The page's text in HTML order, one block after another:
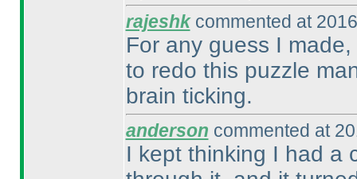
rajeshkcommented at
For any guess I
to redo this puzzle
brain ticking.
anderson commented at
I kept thinking I had a